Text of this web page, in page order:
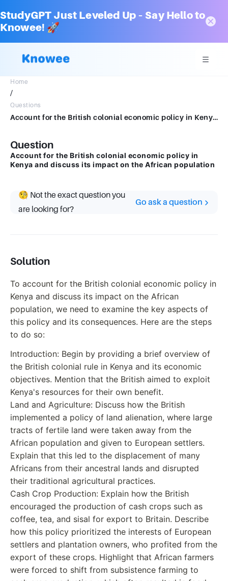
StudyGPT Just Leveled Up – Say Hello to
Knowee! 🚀
Home
/
Questions
Account for the British colonial economic policy in Kenya and discuss its impact on the African population
Question
Account for the British colonial economic policy in
Kenya and discuss its impact on the African population
🧐 Not the exact question you
are looking for?
Go ask a question
Solution
To account for the British colonial economic policy in
Kenya and discuss its impact on the African
population, we need to examine the key aspects of
this policy and its consequences. Here are the steps
to do so:
Introduction: Begin by providing a brief overview of
the British colonial rule in Kenya and its economic
objectives. Mention that the British aimed to exploit
Kenya's resources for their own benefit.
Land and Agriculture: Discuss how the British
implemented a policy of land alienation, where large
tracts of fertile land were taken away from the
African population and given to European settlers.
Explain that this led to the displacement of many
Africans from their ancestral lands and disrupted
their traditional agricultural practices.
Cash Crop Production: Explain how the British
encouraged the production of cash crops such as
coffee, tea, and sisal for export to Britain. Describe
how this policy prioritized the interests of European
settlers and plantation owners, who profited from the
export of these crops. Highlight that African farmers
were forced to shift from subsistence farming to